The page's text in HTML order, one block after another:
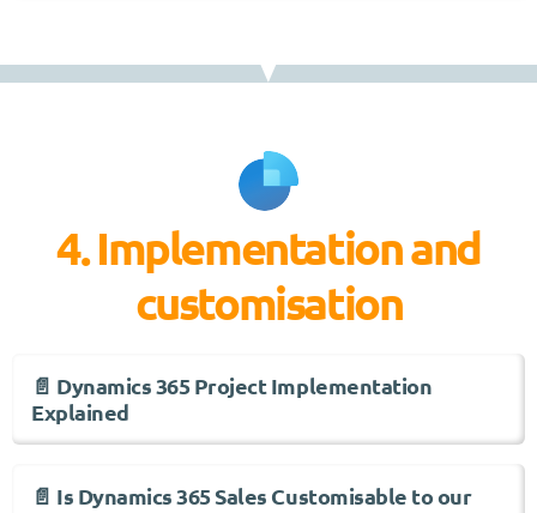
4. Implementation and
customisation
📄 Dynamics 365 Project Implementation
Explained
📄 Is Dynamics 365 Sales Customisable to our